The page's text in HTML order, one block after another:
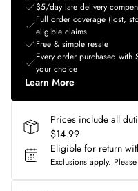
$5/day late delivery
Full order coverage (lost,
eligible claims
Free & simple resale
Every order purchased
your choice
Learn More
Prices include all
$14.99
Eligible for return
Exclusions apply.